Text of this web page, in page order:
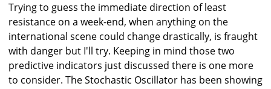
Trying to guess the immediate direction of least
resistance on a week-end, when anything on the
international scene could change drastically, is fraught
with danger but I'll try. Keeping in mind those two
predictive indicators just discussed there is one more
to consider. The Stochastic Oscillator has been showing